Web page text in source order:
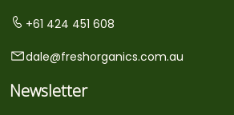
+61 424 451 608
dale@freshorganics.com.au
Newsletter